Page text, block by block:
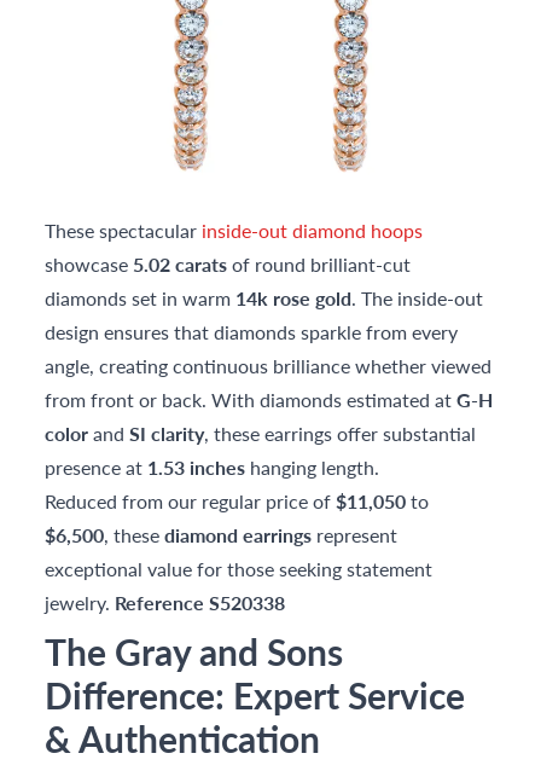
These spectacular inside-out diamond hoops
showcase 5.02 caratsof round brilliant-cut
diamonds set in warm 14k rose gold. The inside-out
design ensures that diamonds sparkle from every
angle, creating continuous brilliance whether viewed
from front or back. With diamonds estimated atG-H
colorandSI clarity, these earrings offer substantial
presence at 1.53 inches hanging length.
Reduced from our regular price of$11,050to
$6,500, thesediamond earrings represent
exceptional value for those seeking statement
jewelry. Reference S520338
The Gray and Sons
Difference: Expert Service
& Authentication